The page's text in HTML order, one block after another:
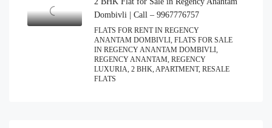
Dombivli | Call – 9967776757
FLATS FOR RENT IN REGENCY
ANANTAM DOMBIVLI, FLATS FOR SALE
IN REGENCY ANANTAM DOMBIVLI,
REGENCY ANANTAM, REGENCY
LUXURIA, 2 BHK, APARTMENT, RESALE
FLATS